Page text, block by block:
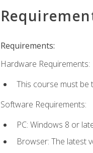
Requirements:
Hardware Requirements:
This course must be
Software Requirements:
PC: Windows 8 or
Browser: The latest